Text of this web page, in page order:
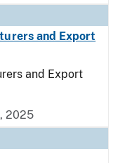
and Export
and Export
2025